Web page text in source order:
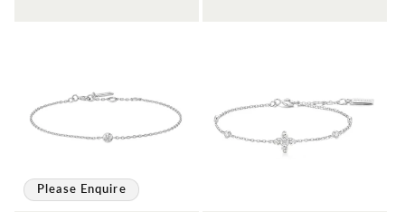
Please Enquire